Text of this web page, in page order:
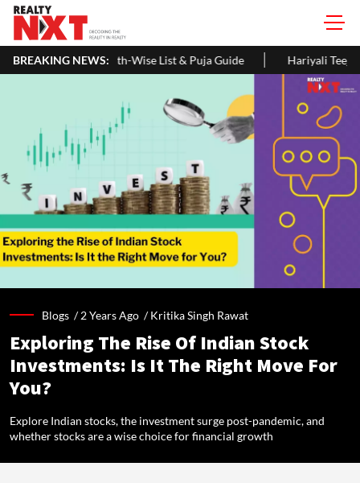
BREAKING NEWS:
List & Puja Guide Hariyali Teej 2026: 10 Easy Decoration
Blogs /2 Years Ago /Kritika Singh Rawat
Exploring The Rise Of Indian Stock
Investments: Is It The Right Move For
You?
Explore Indian stocks, the investment surge post-pandemic, and
whether stocks are a wise choice for financial growth